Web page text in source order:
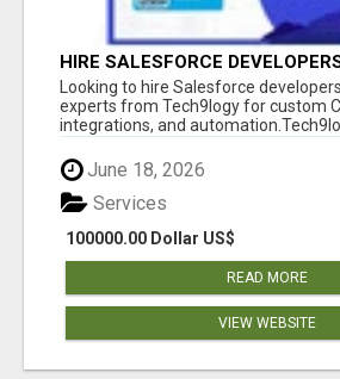
HIRE SALESFORCE
SALESFORCE EXPERTS
Looking to hire Salesforce
experts from Tech9logy for custom
integrations, and
June 18, 2026
100000.00 Dollar US$
Services
READ MORE
VIEW WEBSITE